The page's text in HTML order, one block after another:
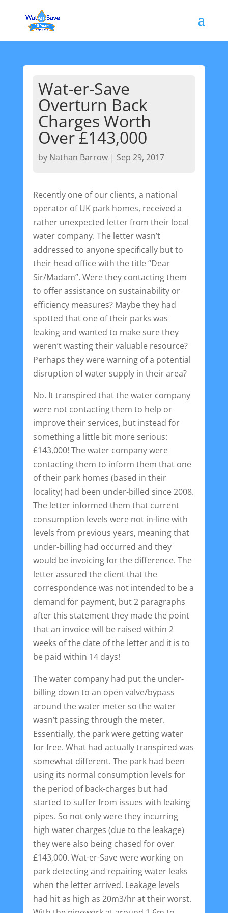
Wat-er-Save
Overturn Back
Charges Worth
Over £143,000
by Nathan Barrow| Sep 29, 2017
Recently one of our clients, a national
operator of UK park homes, received a
rather unexpected letter from their local
water company. The letter wasn’t
addressed to anyone specifically but to
their head office with the title “Dear
Sir/Madam”. Were they contacting them
to offer assistance on sustainability or
efficiency measures? Maybe they had
spotted that one of their parks was
leaking and wanted to make sure they
weren’t wasting their valuable resource?
Perhaps they were warning of a potential
disruption of water supply in their area?
No. It transpired that the water company
were not contacting them to help or
improve their services, but instead for
something a little bit more serious:
£143,000! The water company were
contacting them to inform them that one
of their park homes (based in their
locality) had been under-billed since 2008.
The letter informed them that current
consumption levels were not in-line with
levels from previous years, meaning that
under-billing had occurred and they
would be invoicing for the difference. The
letter assured the client that the
correspondence was not intended to be a
demand for payment, but 2 paragraphs
after this statement they made the point
that an invoice will be raised within 2
weeks of the date of the letter and it is to
be paid within 14 days!
The water company had put the under-
billing down to an open valve/bypass
around the water meter so the water
wasn’t passing through the meter.
Essentially, the park were getting water
for free. What had actually transpired was
somewhat different. The park had been
using its normal consumption levels for
the period of back-charges but had
started to suffer from issues with leaking
pipes. So not only were they incurring
high water charges (due to the leakage)
they were also being chased for over
£143,000. Wat-er-Save were working on
park detecting and repairing water leaks
when the letter arrived. Leakage levels
had hit as high as 20m3/hr at their worst.